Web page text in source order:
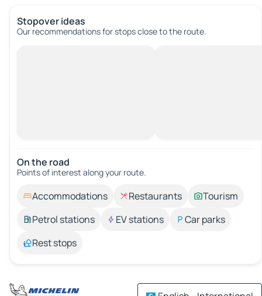
Stopover ideas
Our recommendations for stops close to the route.
On the road
Points of interest along your route.
Accommodations Restaurants
Tourism
Petrol stations
EV stations
Car parks
Rest stops